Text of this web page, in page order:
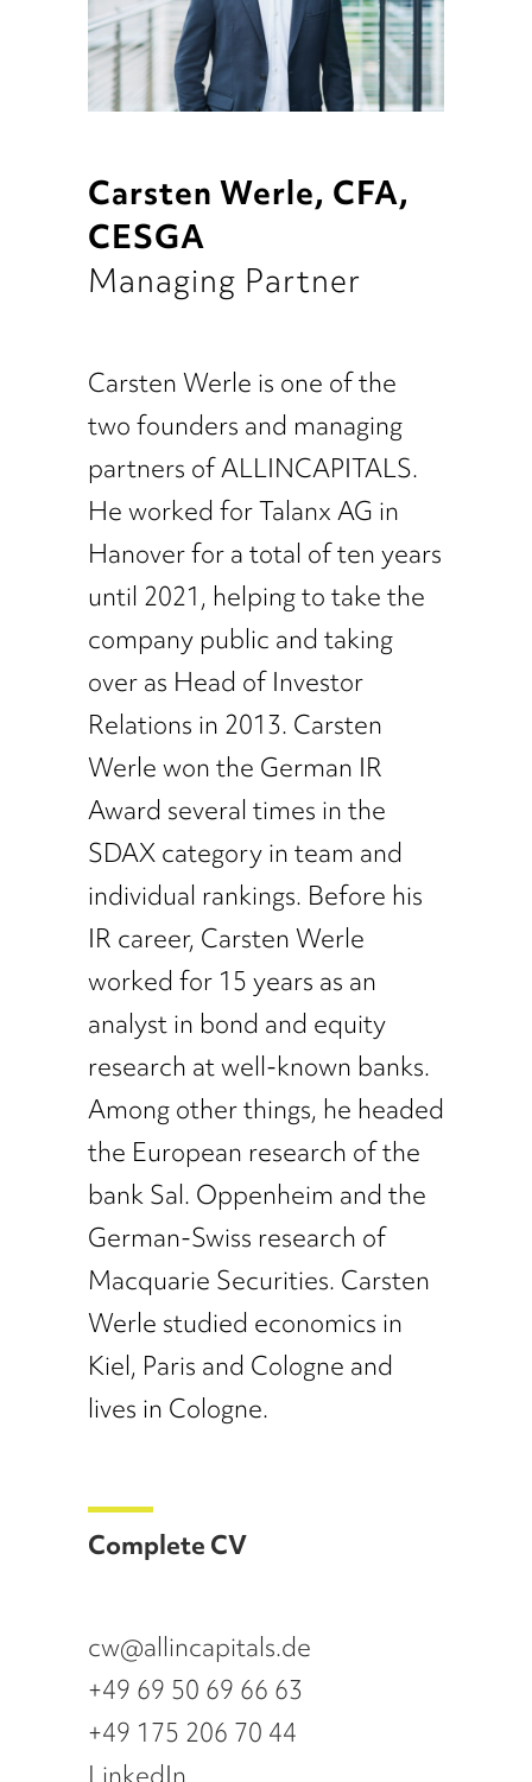
Carsten Werle, CFA,
CESGA
Managing Partner
Carsten Werle is one of the
two founders and managing
partners of ALLINCAPITALS.
He worked for Talanx AG in
Hanover for a total of ten years
until 2021, helping to take the
company public and taking
over as Head of Investor
Relations in 2013. Carsten
Werle won the German IR
Award several times in the
SDAX category in team and
individual rankings. Before his
IR career, Carsten Werle
worked for 15 years as an
analyst in bond and equity
research at well-known banks.
Among other things, he headed
the European research of the
bank Sal. Oppenheim and the
German-Swiss research of
Macquarie Securities. Carsten
Werle studied economics in
Kiel, Paris and Cologne and
lives in Cologne.
Complete CV
cw@allincapitals.de
+49 69 50 69 66 63
+49 175 206 70 44